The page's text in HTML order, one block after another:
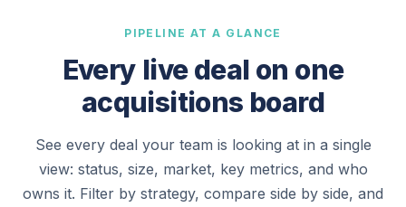
PIPELINE AT A GLANCE
Every live deal on one
acquisitions board
See every deal your team is looking at in a single
view: status, size, market, key metrics, and who
owns it. Filter by strategy, compare side by side, and